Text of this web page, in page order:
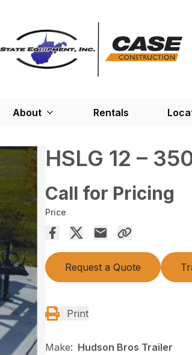
About Rentals
HSLG 12 –
Call for Pricing
Price
Request a Quote
Print
Make: Hudson Bros Trailer